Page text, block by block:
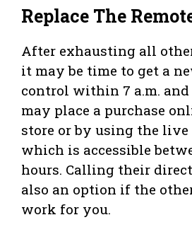
Replace The
After exhausting all
it may be time to get a
control within 7 a.m. and
may place a purchase
store or by using the
which is accessible
hours. Calling their
also an option if the
work for you.